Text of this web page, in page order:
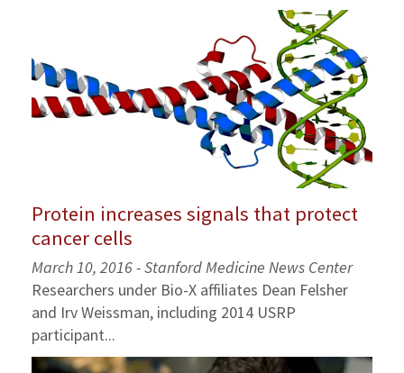
Protein increases signals that protect
cancer cells
March 10, 2016 - Stanford Medicine News Center
Researchers under Bio-X affiliates Dean Felsher
and Irv Weissman, including 2014 USRP
participant...